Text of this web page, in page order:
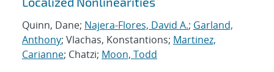
Quinn, Dane; Najera-Flores, David A.; Garland,
Anthony; Vlachas, Konstantions; Martinez,
Carianne; Chatzi; Moon, Todd